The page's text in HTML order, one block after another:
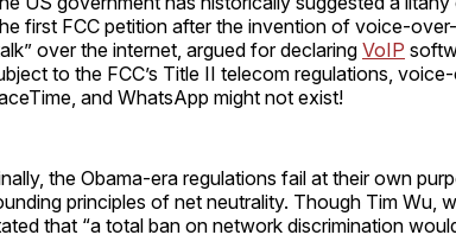
first FCC petition after the invention of voice-
over the internet, argued for declaring VoIP
to the FCC’s Title II telecom regulations,
and WhatsApp might not exist!
the Obama-era regulations fail at their own
principles of net neutrality. Though Tim Wu,
that “a total ban on network discrimination